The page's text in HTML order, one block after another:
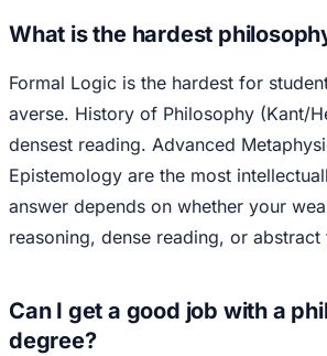
What is the hardest
Formal Logic is the hardest for
averse. History of Philosophy (Kant/
densest reading. Advanced
Epistemology are the most
answer depends on whether your
reasoning, dense reading, or abstract
Can I get a good job with a
degree?